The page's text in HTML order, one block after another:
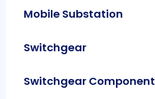
Mobile Substation
Switchgear
Switchgear Component